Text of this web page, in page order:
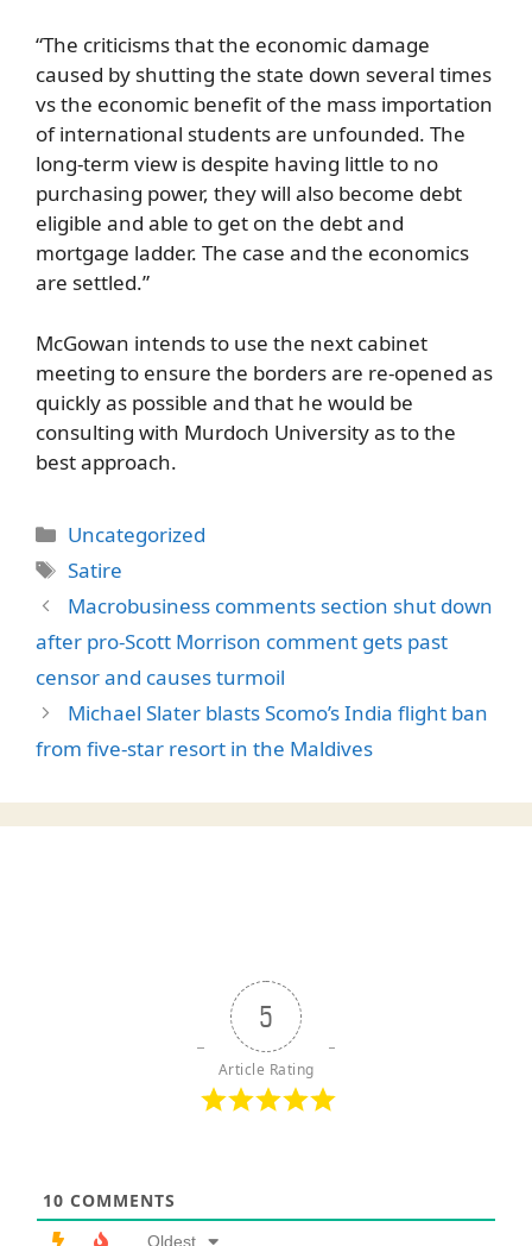
“The criticisms that the economic damage
caused by shutting the state down several times
vs the economic benefit of the mass importation
of international students are unfounded. The
long-term view is despite having little to no
purchasing power, they will also become debt
eligible and able to get on the debt and
mortgage ladder. The case and the economics
are settled.”
McGowan intends to use the next cabinet
meeting to ensure the borders are re-opened as
quickly as possible and that he would be
consulting with Murdoch University as to the
best approach.
Categories
Uncategorized
Tags
Satire
Macrobusiness comments section shut down
after pro-Scott Morrison comment gets past
censor and causes turmoil
Michael Slater blasts Scomo’s India flight ban
from five-star resort in the Maldives
5
Article Rating
10 COMMENTS
Oldest